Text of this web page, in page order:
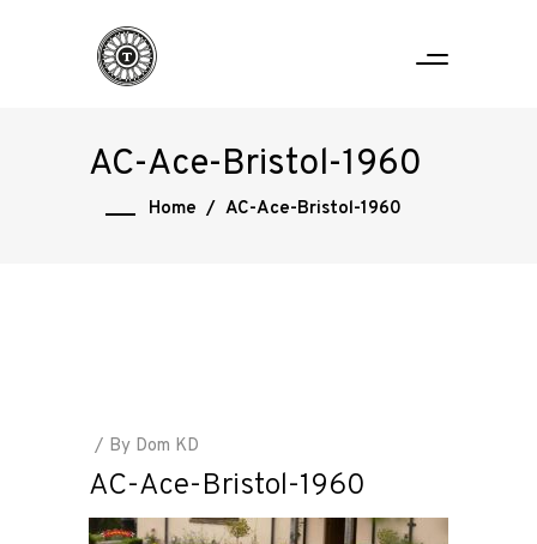
AC-Ace-Bristol-1960
Home / AC-Ace-Bristol-1960
By Dom KD
AC-Ace-Bristol-1960